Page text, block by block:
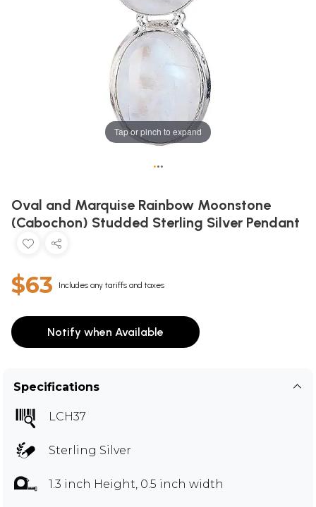
Tap or pinch to expand
•••
Oval and Marquise Rainbow Moonstone
(Cabochon) Studded Sterling Silver Pendant
$63 Includes any tariffs and taxes
Notify when Available
Specifications
LCH37
Sterling Silver
1.3 inch Height, 0.5 inch width